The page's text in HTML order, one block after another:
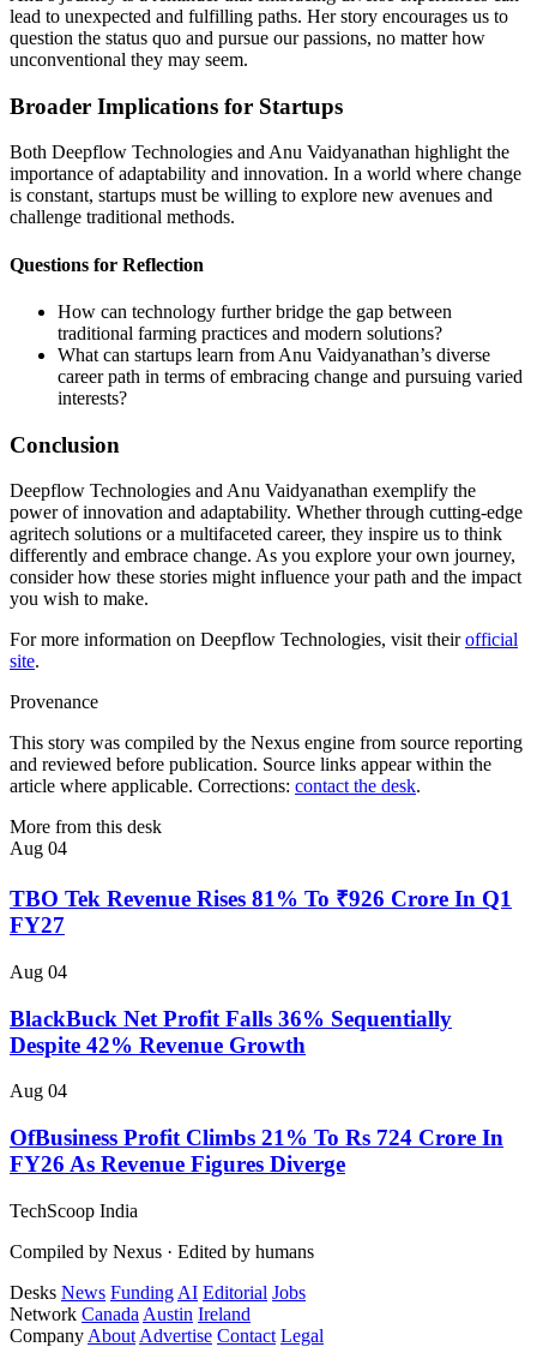
lead to unexpected and fulfilling paths. Her story encourages us to
question the status quo and pursue our passions, no matter how
unconventional they may seem.
Broader Implications for Startups
Both Deepflow Technologies and Anu Vaidyanathan highlight the
importance of adaptability and innovation. In a world where change
is constant, startups must be willing to explore new avenues and
challenge traditional methods.
Questions for Reflection
How can technology further bridge the gap between
traditional farming practices and modern solutions?
What can startups learn from Anu Vaidyanathan’s diverse
career path in terms of embracing change and pursuing varied
interests?
Conclusion
Deepflow Technologies and Anu Vaidyanathan exemplify the
power of innovation and adaptability. Whether through cutting-edge
agritech solutions or a multifaceted career, they inspire us to think
differently and embrace change. As you explore your own journey,
consider how these stories might influence your path and the impact
you wish to make.
For more information on Deepflow Technologies, visit theirofficial
site.
Provenance
This story was compiled by the Nexus engine from source reporting
and reviewed before publication. Source links appear within the
article where applicable. Corrections: contact the desk.
More from this desk
Aug 04
TBO Tek Revenue Rises 81% To ₹926 Crore In Q1
FY27
Aug 04
BlackBuck Net Profit Falls 36% Sequentially
Despite 42% Revenue Growth
Aug 04
OfBusiness Profit Climbs 21% To Rs 724 Crore In
FY26 As Revenue Figures Diverge
TechScoop India
Compiled by Nexus · Edited by humans
Desks News Funding AI Editorial Jobs
Network Canada Austin Ireland
Company About Advertise Contact Legal